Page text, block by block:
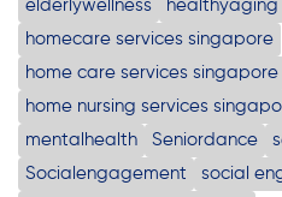
elderlywellness
healthyaging
homecare services singapore
home care services singapore
home nursing services
mentalhealth
Seniordance
Socialengagement
social